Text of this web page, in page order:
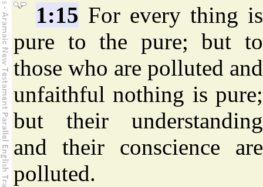
1:15 For every thing is
pure to the pure; but to
those who are polluted and
unfaithful nothing is pure;
but their understanding
and their conscience are
polluted.